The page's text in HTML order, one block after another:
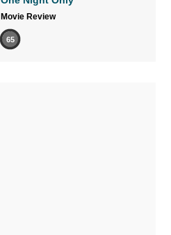
Movie Review
65